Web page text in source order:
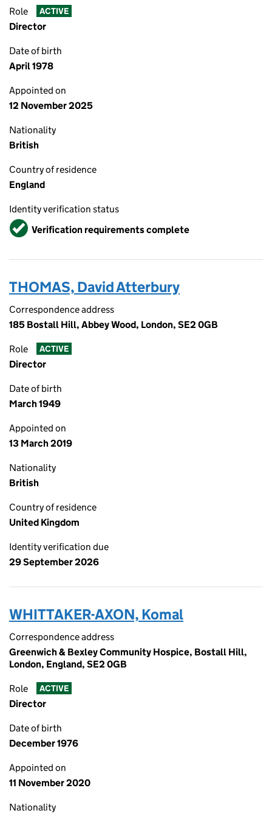
Role ACTIVE
Director
Date of birth
April 1978
Appointed on
12 November 2025
Nationality
British
Country of residence
England
Identity verification status
VerifiedVerification requirements complete
THOMAS, David Atterbury
Correspondence address
185 Bostall Hill, Abbey Wood, London, SE2 0GB
Role ACTIVE
Director
Date of birth
March 1949
Appointed on
13 March 2019
Nationality
British
Country of residence
United Kingdom
Identity verification due
29 September 2026
WHITTAKER-AXON, Komal
Correspondence address
Greenwich & Bexley Community Hospice, Bostall Hill,
London, England, SE2 0GB
Role ACTIVE
Director
Date of birth
December 1976
Appointed on
11 November 2020
Nationality